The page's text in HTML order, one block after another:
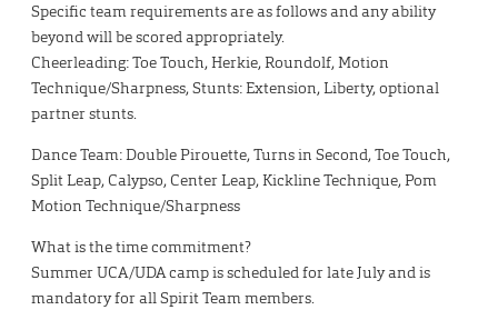
Specific team requirements are as follows and any ability
beyond will be scored appropriately.
Cheerleading: Toe Touch, Herkie, Roundolf, Motion
Technique/Sharpness, Stunts: Extension, Liberty, optional
partner stunts.
Dance Team: Double Pirouette, Turns in Second, Toe Touch,
Split Leap, Calypso, Center Leap, Kickline Technique, Pom
Motion Technique/Sharpness
What is the time commitment?
Summer UCA/UDA camp is scheduled for late July and is
mandatory for all Spirit Team members.